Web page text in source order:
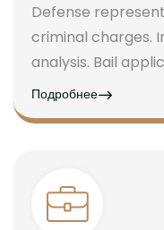
Defense
criminal charges.
analysis. Bail
Подробнее